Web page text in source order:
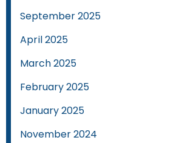
September 2025
April 2025
March 2025
February 2025
January 2025
November 2024